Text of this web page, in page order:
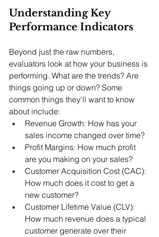
Understanding Key
Performance Indicators
Beyond just the raw numbers,
evaluators look at how your business is
performing. What are the trends? Are
things going up or down? Some
common things they'll want to know
about include:
Revenue Growth: How has your
sales income changed over time?
Profit Margins: How much profit
are you making on your sales?
Customer Acquisition Cost (CAC):
How much does it cost to get a
new customer?
Customer Lifetime Value (CLV):
How much revenue does a typical
customer generate over their